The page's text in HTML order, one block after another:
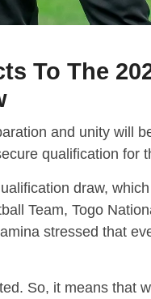
To The
and unity will
qualification for
draw,
Team, Togo
stressed that
So, it means that